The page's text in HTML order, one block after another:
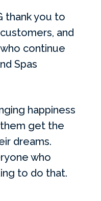
thank you to
and
continue
Spas
happiness
get the
dreams.
who
to do that.